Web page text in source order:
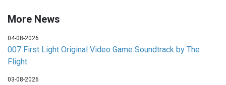
More News
04-08-2026
007 First Light Original Video Game Soundtrack by The
Flight
03-08-2026